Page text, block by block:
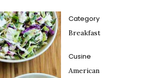
Category
Breakfast
Cusine
American